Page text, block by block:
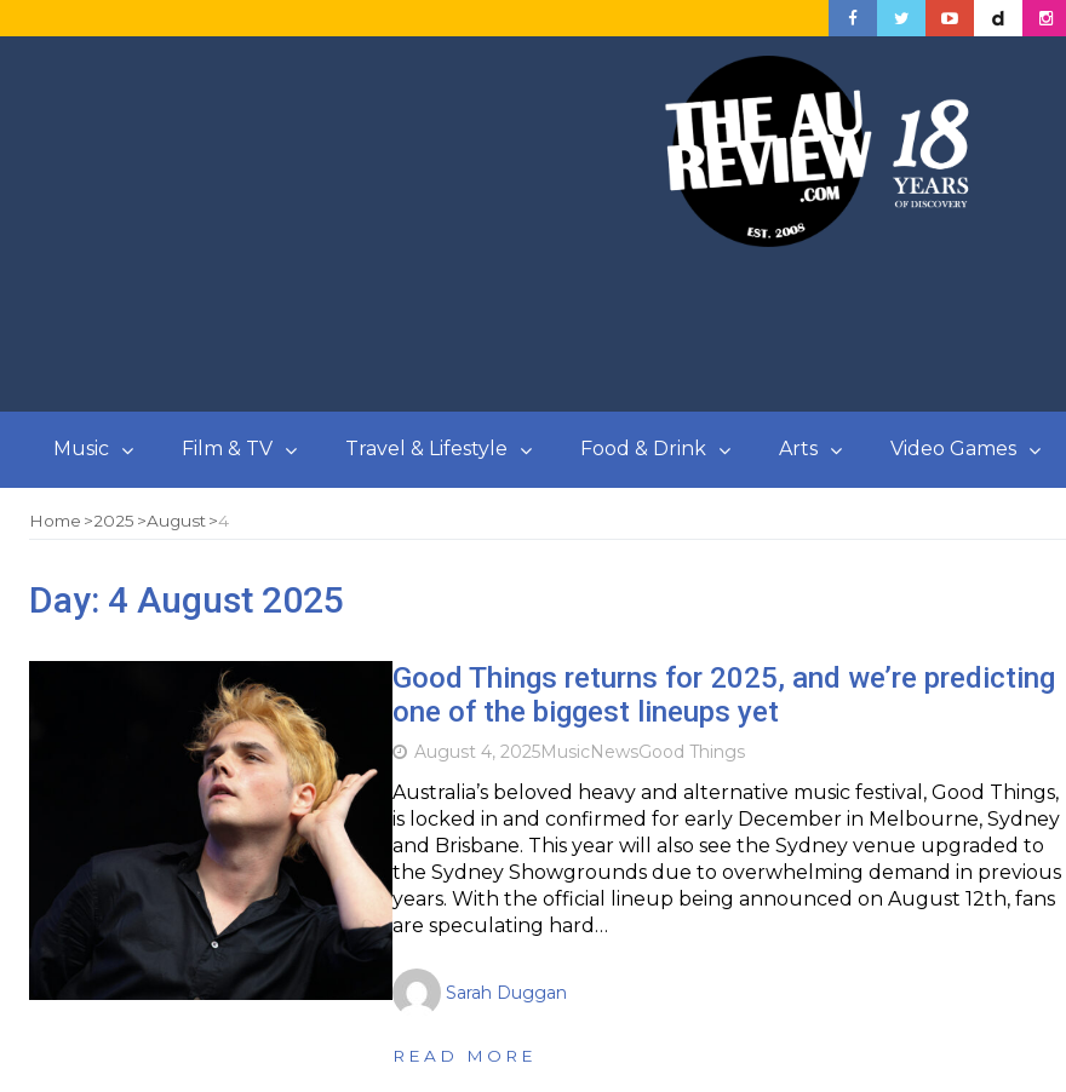
Music Film & TV Travel & Lifestyle Food & Drink Arts Video Games
Home 2025 August 4
Day: 4 August 2025
Good Things returns for 2025, and we’re predicting
one of the biggest lineups yet
August 4, 2025MusicNewsGood Things
Australia’s beloved heavy and alternative music festival, Good Things,
is locked in and confirmed for early December in Melbourne, Sydney
and Brisbane. This year will also see the Sydney venue upgraded to
the Sydney Showgrounds due to overwhelming demand in previous
years. With the official lineup being announced on August 12th, fans
are speculating hard…
Sarah Duggan
READ MORE